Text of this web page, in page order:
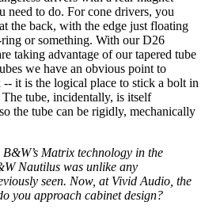
need to do. For cone drivers, you
the back, with the edge just floating
or something. With our D26
taking advantage of our tapered tube
we have an obvious point to
-- it is the logical place to stick a bolt in
tube, incidentally, is itself
the tube can be rigidly, mechanically
B&W’s Matrix technology in the
Nautilus was unlike any
seen. Now, at Vivid Audio, the
you approach cabinet design?